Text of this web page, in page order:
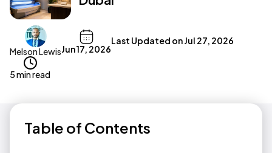
Melson LewisJun 17, 2026
Last Updated onJul 27, 2026
5 min read
Table of Contents